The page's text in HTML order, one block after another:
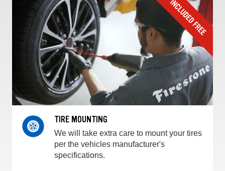
TIRE MOUNTING
We will take extra care to mount your tires
per the vehicles manufacturer's
specifications.